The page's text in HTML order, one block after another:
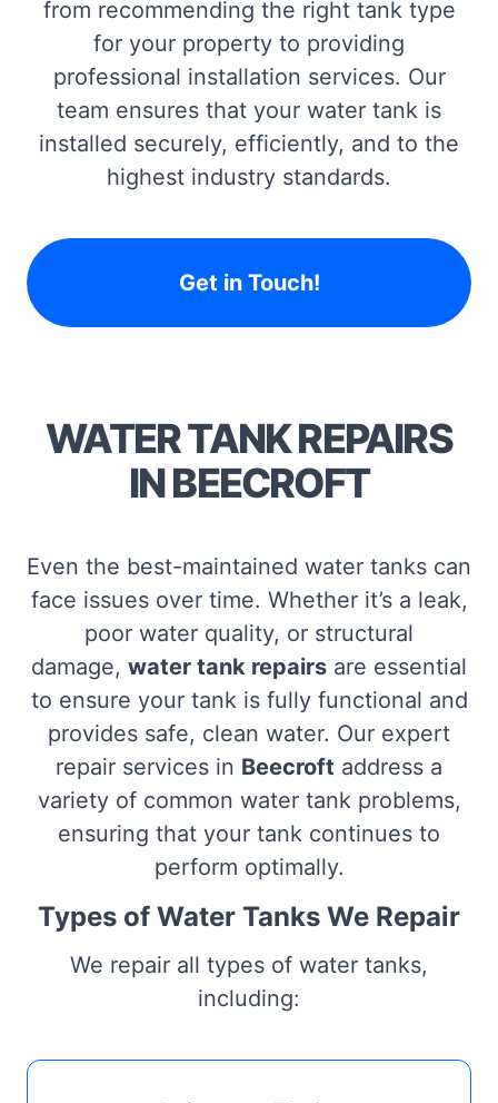
from recommending the right tank type
for your property to providing
professional installation services. Our
team ensures that your water tank is
installed securely, efficiently, and to the
highest industry standards.
Get in Touch!
WATER TANK REPAIRS
IN BEECROFT
Even the best-maintained water tanks can
face issues over time. Whether it’s a leak,
poor water quality, or structural
damage, water tank repairs are essential
to ensure your tank is fully functional and
provides safe, clean water. Our expert
repair services in Beecroft address a
variety of common water tank problems,
ensuring that your tank continues to
perform optimally.
Types of Water Tanks We Repair
We repair all types of water tanks,
including: